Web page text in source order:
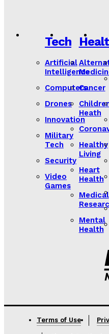
Tech
Artificial
Intelligence
Computers
Drones
Innovation
Military
Tech
Security
Video
Games
Cancer
Heath
Healthy
Living
Heart
Health
Medical
Mental
HealthLorem
Terms of Use